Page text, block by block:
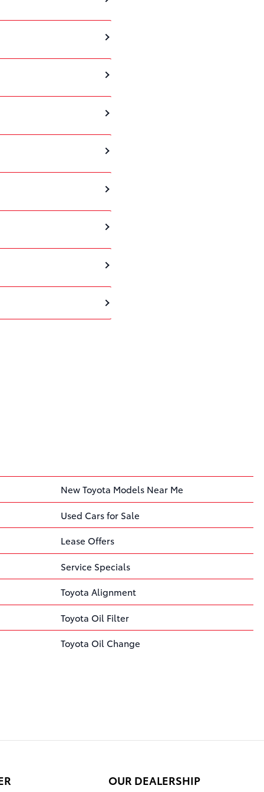
New Toyota Models Near Me
Used Cars for Sale
Lease Offers
Service Specials
Toyota Alignment
Toyota Oil Filter
Toyota Oil Change
OUR DEALERSHIP